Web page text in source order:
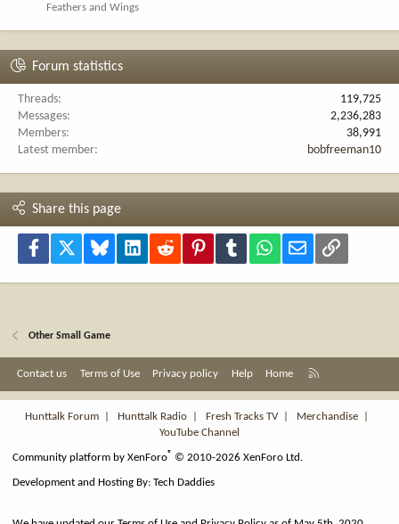
Feathers and Wings
Forum statistics
Threads
119,725
Messages
2,236,283
Members
38,991
Latest member
bobfreeman10
Share this page
Facebook Bluesky LinkedInReddit PinterestTumblr WhatsApp
Email Link
Other Small Game
Contact us Terms of Use Privacy policy Help Home
S
Hunttalk Forum
Hunttalk Radio Fresh Tracks TV| Merchandise
YouTube Channel
Community platform by XenForo® © 2010-2026 XenForo Ltd.
Development and Hosting By:Tech Daddies